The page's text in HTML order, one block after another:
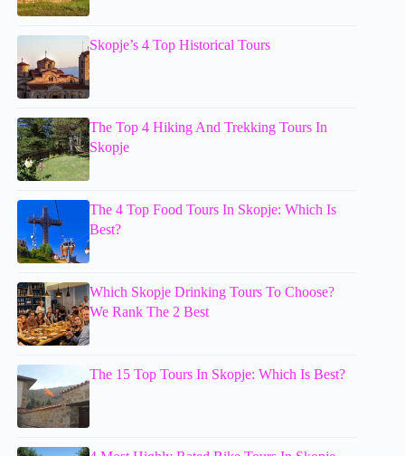
Skopje’s 4 Top Historical Tours
The Top 4 Hiking And Trekking Tours In
Skopje
The 4 Top Food Tours In Skopje: Which Is
Best?
Which Skopje Drinking Tours To Choose?
We Rank The 2 Best
The 15 Top Tours In Skopje: Which Is Best?